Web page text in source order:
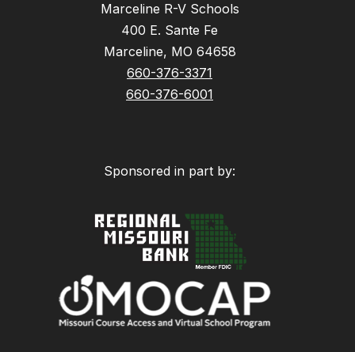
Marceline R-V Schools
400 E. Sante Fe
Marceline, MO 64658
660-376-3371
660-376-6001
Sponsored in part by: